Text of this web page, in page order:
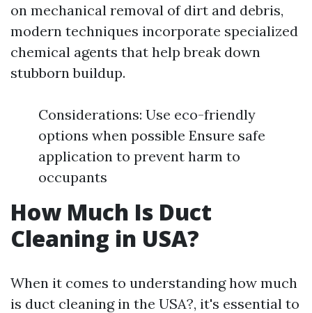
on mechanical removal of dirt and debris,
modern techniques incorporate specialized
chemical agents that help break down
stubborn buildup.
Considerations: Use eco-friendly
options when possible Ensure safe
application to prevent harm to
occupants
How Much Is Duct
Cleaning in USA?
When it comes to understanding how much
is duct cleaning in the USA?, it's essential to